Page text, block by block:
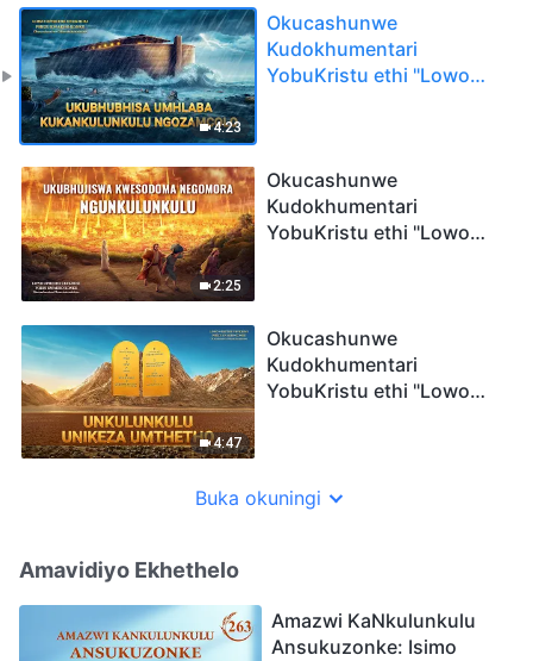
4:23
Okucashunwe
Kudokhumentari
YobuKristu ethi "Lowo
KukaNkulunkulu
Ngozamcolo
2:25
Okucashunwe
Kudokhumentari
YobuKristu ethi "Lowo
neGomora
NguNkulunkulu
4:47
Okucashunwe
Kudokhumentari
YobuKristu ethi "Lowo
Umthetho
Buka okuningi
Amavidiyo Ekhethelo
Amazwi KaNkulunkulu
Ansukuzonke: Isimo